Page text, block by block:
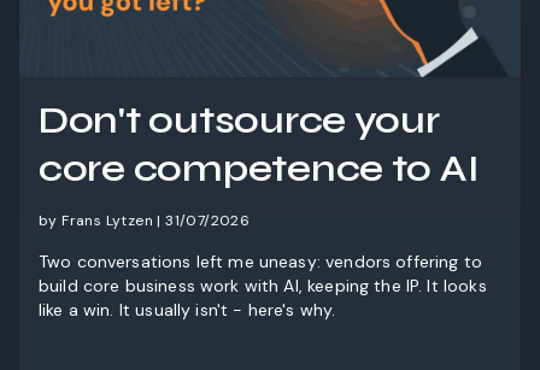
Don't outsource your
core competence to AI
by Frans Lytzen | 31/07/2026
Two conversations left me uneasy: vendors offering to
build core business work with AI, keeping the IP. It looks
like a win. It usually isn't - here's why.